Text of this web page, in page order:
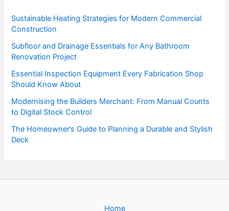
Sustainable Heating Strategies for Modern Commercial
Construction
Subfloor and Drainage Essentials for Any Bathroom
Renovation Project
Essential Inspection Equipment Every Fabrication Shop
Should Know About
Modernising the Builders Merchant: From Manual Counts
to Digital Stock Control
The Homeowner’s Guide to Planning a Durable and Stylish
Deck
Home